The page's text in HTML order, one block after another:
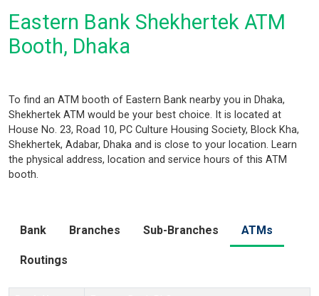
Eastern Bank Shekhertek ATM
Booth, Dhaka
To find an ATM booth of Eastern Bank nearby you in Dhaka,
Shekhertek ATM would be your best choice. It is located at
House No. 23, Road 10, PC Culture Housing Society, Block Kha,
Shekhertek, Adabar, Dhaka and is close to your location. Learn
the physical address, location and service hours of this ATM
booth.
Bank Branches Sub-Branches ATMs
Routings